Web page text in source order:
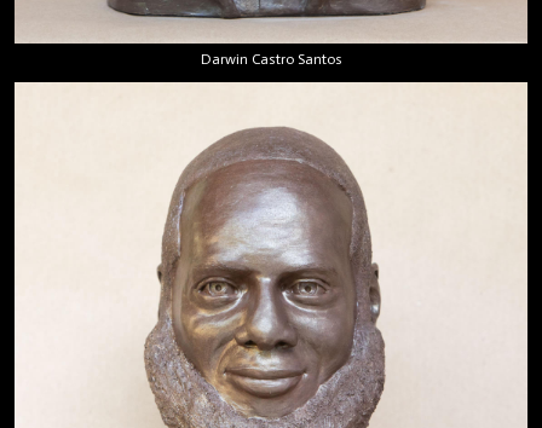
Darwin Castro Santos